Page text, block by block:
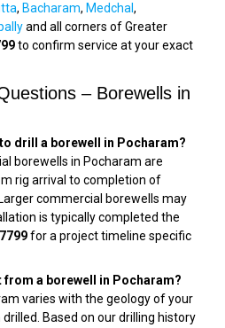
, Bacharam, Medchal ,
and all corners of Greater
to confirm service at your exact
– Borewells in
drill a borewell in Pocharam?
borewells in Pocharam are
rig arrival to completion of
commercial borewells may
is typically completed the
for a project timeline specific
from a borewell in Pocharam?
varies with the geology of your
Based on our drilling history